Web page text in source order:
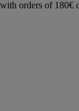
orders of 180€